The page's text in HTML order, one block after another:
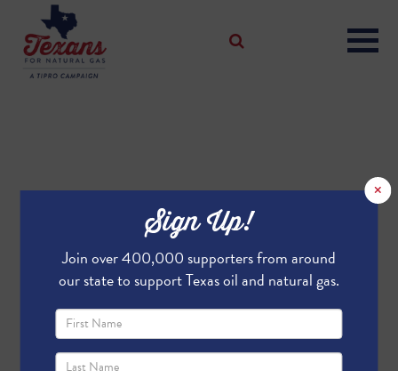
×
Sign Up!
Join over 400,000 supporters from around
our state to support Texas oil and natural gas.